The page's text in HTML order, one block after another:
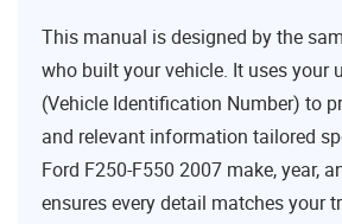
This manual is designed by the
who built your vehicle. It uses your
(Vehicle Identification Number) to
and relevant information tailored
Ford F250-F550 2007 make, year,
ensures every detail matches your